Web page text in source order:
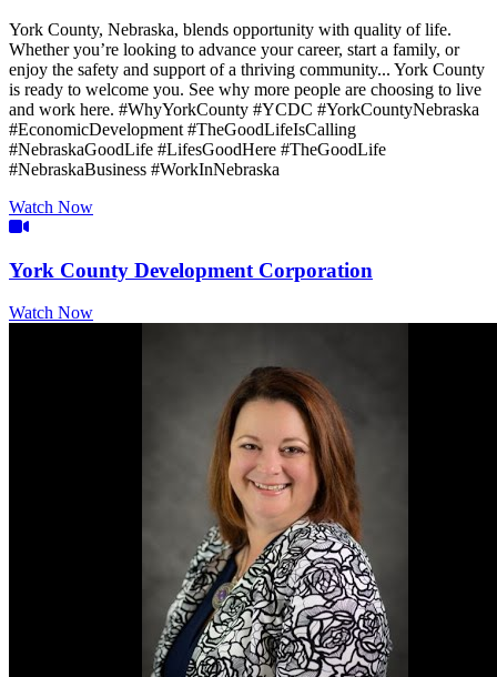
York County, Nebraska, blends opportunity with quality of life.
Whether you’re looking to advance your career, start a family, or
enjoy the safety and support of a thriving community... York County
is ready to welcome you. See why more people are choosing to live
and work here. #WhyYorkCounty #YCDC #YorkCountyNebraska
#EconomicDevelopment #TheGoodLifeIsCalling
#NebraskaGoodLife #LifesGoodHere #TheGoodLife
#NebraskaBusiness #WorkInNebraska
Watch Now
Video Icon
York County Development Corporation
Watch Now